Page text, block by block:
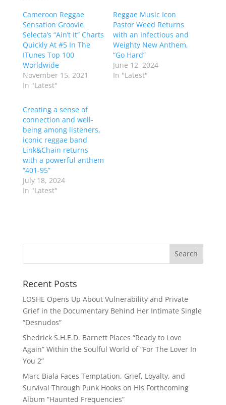
Cameroon Reggae
Sensation Groovie
Selecta’s “Ain’t It” Charts
Quickly At #5 In The
ITunes Top 100
Worldwide
November 15, 2021
In "Latest"
Reggae Music Icon
Pastor Weed Returns
with an Infectious and
Weighty New Anthem,
“Go Hard”
June 12, 2024
In "Latest"
Creating a sense of
connection and well-
being among listeners,
iconic reggae band
Link&Chain returns
with a powerful anthem
“401-95”
July 18, 2024
In "Latest"
Recent Posts
LOSHE Opens Up About Vulnerability and Private
Grief in the Documentary Behind Her Intimate Single
“Desnudos”
Shedrick S.H.E.D. Barnett Places “Ready to Love
Again” Within the Soulful World of “For The Lover In
You 2”
Marc Biala Faces Temptation, Grief, Loyalty, and
Survival Through Punk Hooks on His Forthcoming
Album “Haunted Frequencies”